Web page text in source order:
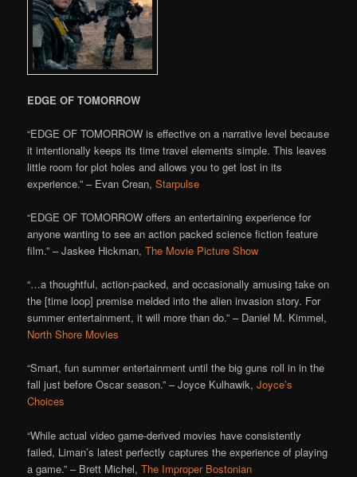
EDGE OF TOMORROW
“EDGE OF TOMORROW is effective on a narrative level because
it intentionally keeps its time travel elements simple. This leaves
little room for plot holes and allows you to get lost in its
experience.” – Evan Crean,Starpulse
“EDGE OF TOMORROW offers an entertaining experience for
anyone wanting to see an action packed science fiction feature
film.” – Jaskee Hickman,The Movie Picture Show
“…a thoughtful, action-packed, and occasionally amusing take on
the [time loop] premise melded into the alien invasion story. For
summer entertainment, it will more than do.” – Daniel M. Kimmel,
North Shore Movies
“Smart, fun summer entertainment until the big guns roll in in the
fall just before Oscar season.” – Joyce Kulhawik,Joyce’s
Choices
“While actual video game-derived movies have consistently
failed, Liman’s latest perfectly captures the experience of playing
a game.” – Brett Michel,The Improper Bostonian